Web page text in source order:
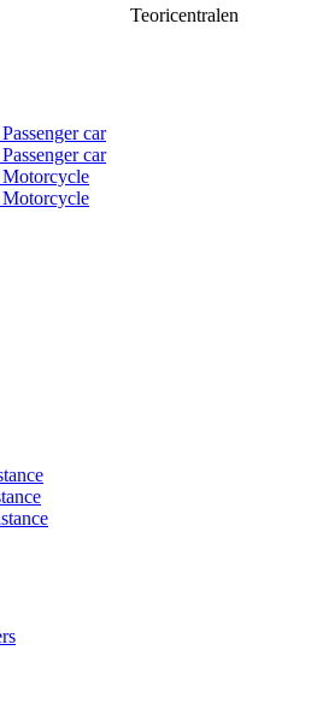
Teoricentralen
car
car